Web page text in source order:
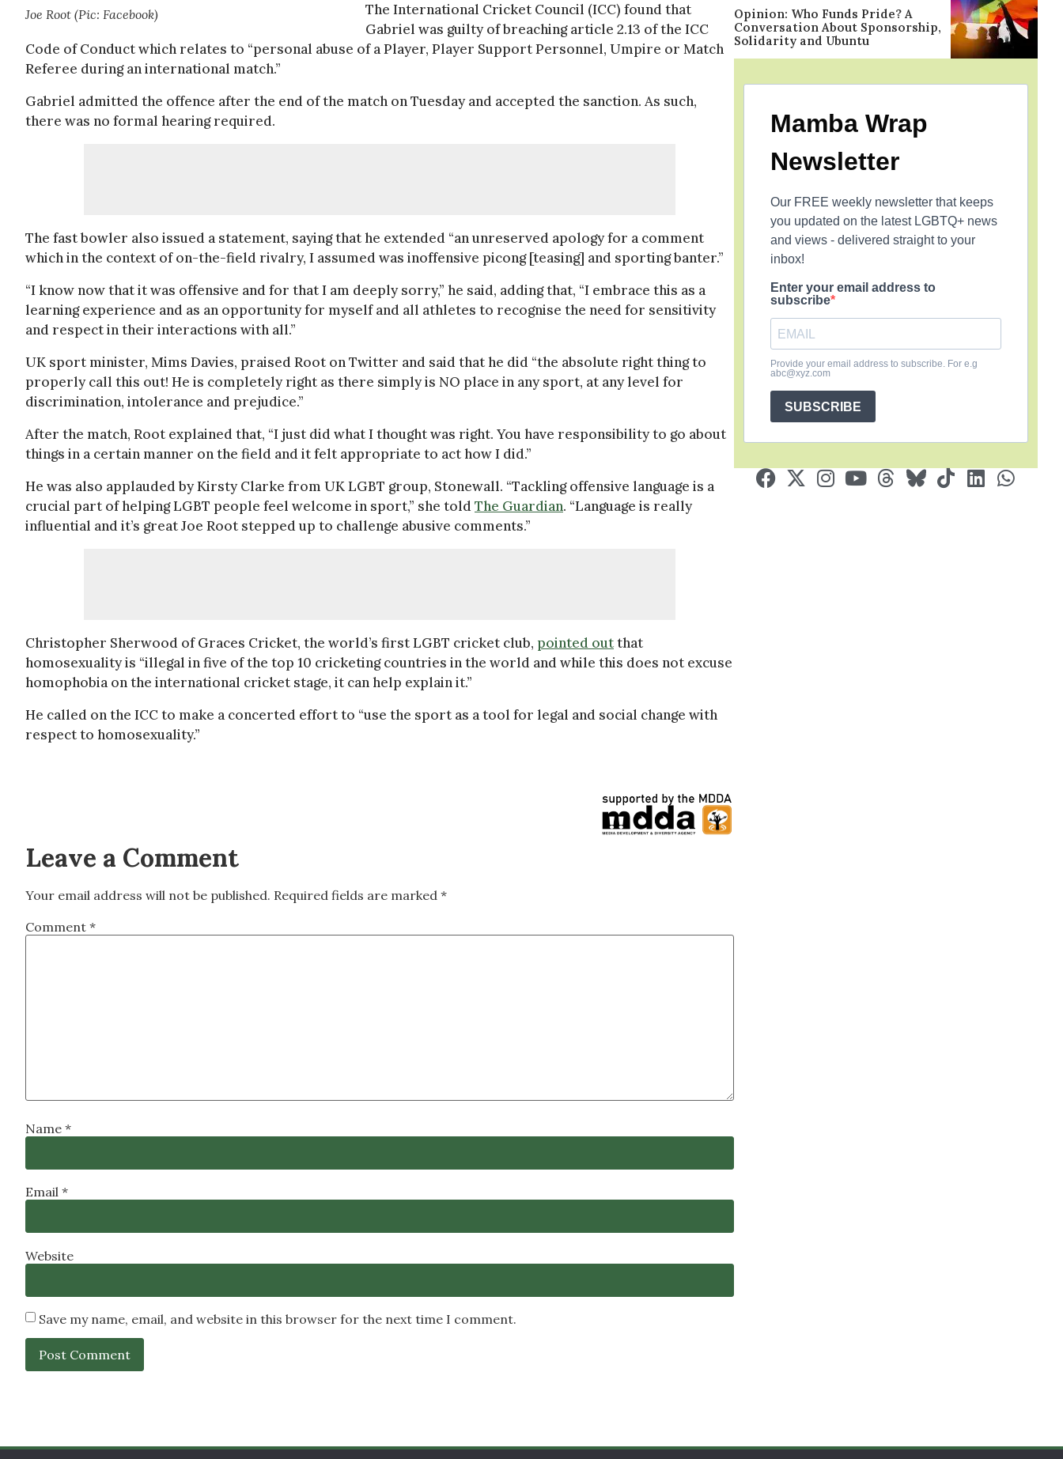
Joe Root (Pic: Facebook)
The International Cricket Council (ICC) found that
Gabriel was guilty of breaching article 2.13 of the ICC
Code of Conduct which relates to “personal abuse of a Player, Player Support Personnel, Umpire or Match
Referee during an international match.”
Gabriel admitted the offence after the end of the match on Tuesday and accepted the sanction. As such,
there was no formal hearing required.
The fast bowler also issued a statement, saying that he extended “an unreserved apology for a comment
which in the context of on-the-field rivalry, I assumed was inoffensive picong [teasing] and sporting banter.”
“I know now that it was offensive and for that I am deeply sorry,” he said, adding that, “I embrace this as a
learning experience and as an opportunity for myself and all athletes to recognise the need for sensitivity
and respect in their interactions with all.”
UK sport minister, Mims Davies, praised Root on Twitter and said that he did “the absolute right thing to
properly call this out! He is completely right as there simply is NO place in any sport, at any level for
discrimination, intolerance and prejudice.”
After the match, Root explained that, “I just did what I thought was right. You have responsibility to go about
things in a certain manner on the field and it felt appropriate to act how I did.”
He was also applauded by Kirsty Clarke from UK LGBT group, Stonewall. “Tackling offensive language is a
crucial part of helping LGBT people feel welcome in sport,” she told The Guardian. “Language is really
influential and it’s great Joe Root stepped up to challenge abusive comments.”
Christopher Sherwood of Graces Cricket, the world’s first LGBT cricket club, pointed outthat
homosexuality is “illegal in five of the top 10 cricketing countries in the world and while this does not excuse
homophobia on the international cricket stage, it can help explain it.”
He called on the ICC to make a concerted effort to “use the sport as a tool for legal and social change with
respect to homosexuality.”
Leave a Comment
Your email address will not be published. Required fields are marked *
Comment *
Name *
Email *
Website
Save my name, email, and website in this browser for the next time I comment.
Opinion: Who Funds Pride? A
Conversation About Sponsorship,
Solidarity and Ubuntu
Mamba Wrap
Newsletter
Our FREE weekly newsletter that keeps
you updated on the latest LGBTQ+ news
and views - delivered straight to your
inbox!
Enter your email address to
subscribe
Provide your email address to subscribe. For e.g
abc@xyz.com
SUBSCRIBE